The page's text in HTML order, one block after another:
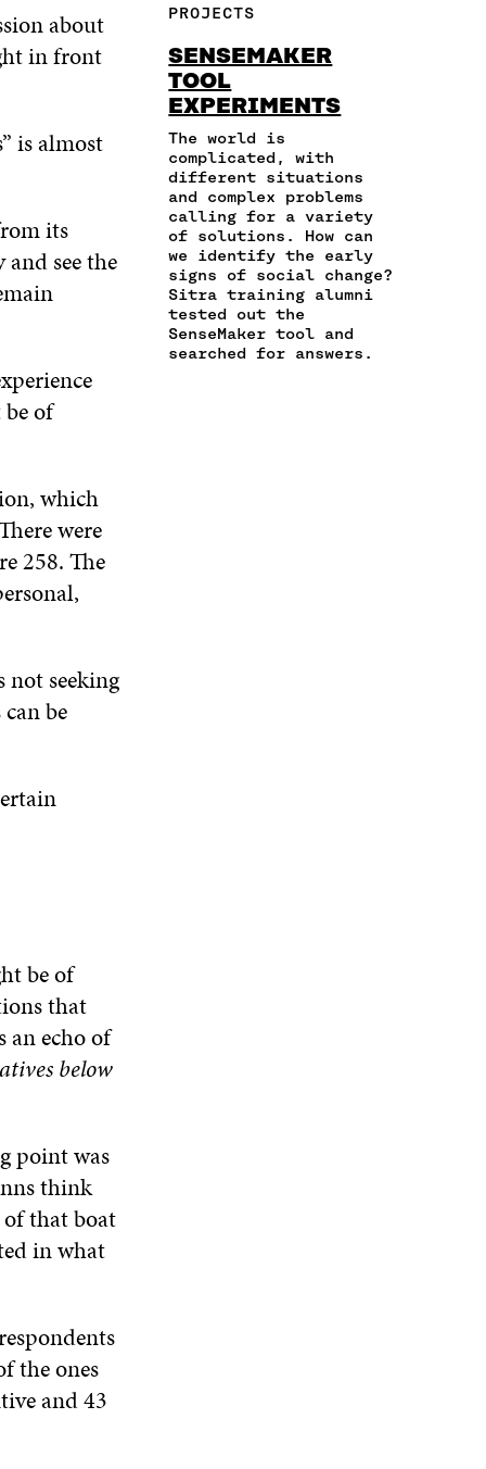
about
in front
is almost
its
see the
of
which
were
258. The
not seeking
be
be of
that
an echo of
below
point was
think
of that boat
in what
the ones
and 43
A
C
E
B
O
O
K
O
P
E
N
I
N
A
N
E
I
T
E
R
P
N
I
N
A
N
E
W
O
P
E
N
I
N
E
E
N
A
N
M
A
I
L
O
P
E
N
I
N
T
C
E
L
N
K
PROJECTS
SENSEMAKER
TOOL
EXPERIMENTS
The world is
complicated, with
different situations
and complex problems
calling for a variety
of solutions. How can
we identify the early
signs of social change?
Sitra training alumni
tested out the
SenseMaker tool and
searched for answers.